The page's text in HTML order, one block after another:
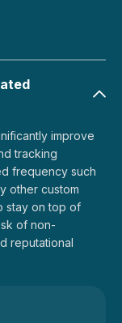
improve
tracking
frequency such
other custom
stay on top of
of non-
reputational